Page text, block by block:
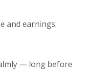
and earnings.
— long before